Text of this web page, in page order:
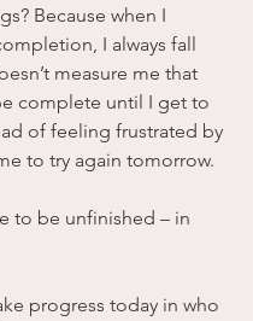
Because when I
I always fall
measure me that
complete until I get to
of feeling frustrated by
to try again tomorrow.
to be unfinished – in
progress today in who